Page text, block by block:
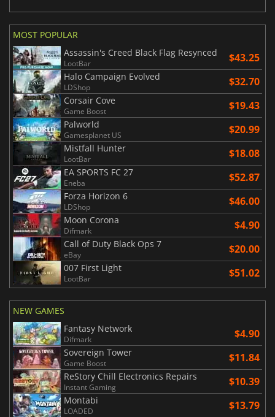
MOST POPULAR
Assassin's Creed Black Flag Resynced
LootBar $43.25
Halo Campaign Evolved
LDShop $32.70
Corsair Cove
Game Boost $19.43
Palworld
Gamesplanet US $20.99
Mistfall Hunter
LootBar $18.08
EA SPORTS FC 27
Eneba $52.87
Forza Horizon 6
LDShop $46.00
Moon Corona
Difmark $4.90
Call of Duty Black Ops 7
eBay $20.00
007 First Light
LootBar $51.02
NEW GAMES
Fantasy Network
Difmark $4.90
Sovereign Tower
Game Boost $11.84
ReStory Chill Electronics Repairs
Instant Gaming $10.39
Montabi
LOADED $13.79